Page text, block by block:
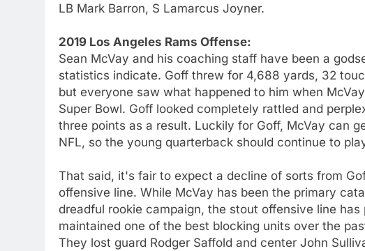
LB Mark Barron, S Lamarcus Joyner.
2019 Los Angeles Rams Offense:
Sean McVay and his coaching staff have been a
statistics indicate. Goff threw for 4,688 yards, 32
but everyone saw what happened to him when
Super Bowl. Goff looked completely rattled and
three points as a result. Luckily for Goff, McVay can
NFL, so the young quarterback should continue to
That said, it's fair to expect a decline of sorts from
offensive line. While McVay has been the primary
dreadful rookie campaign, the stout offensive line
maintained one of the best blocking units over the
They lost guard Rodger Saffold and center John